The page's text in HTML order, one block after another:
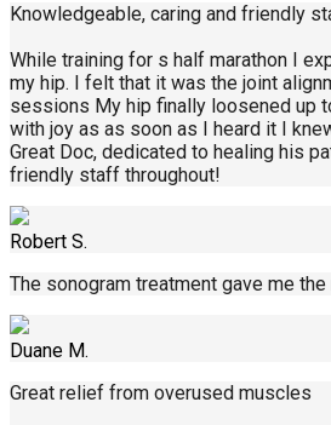
Knowledgeable, caring and friendly
While training for s half marathon I
my hip. I felt that it was the joint
sessions My hip finally loosened up
with joy as as soon as I heard it I
Great Doc, dedicated to healing his
friendly staff throughout!
Robert S.
The sonogram treatment gave me
Duane M.
Great relief from overused muscles